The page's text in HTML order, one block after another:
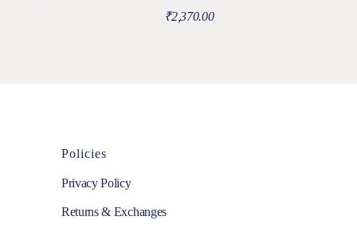
₹2,370.00
Policies
Privacy Policy
Returns & Exchanges